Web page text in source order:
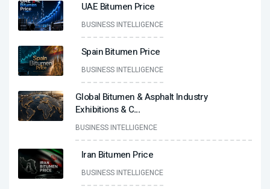
UAE Bitumen Price
BUSINESS INTELLIGENCE
Spain Bitumen Price
BUSINESS INTELLIGENCE
Global Bitumen & Asphalt Industry
Exhibitions & C...
BUSINESS INTELLIGENCE
Iran Bitumen Price
BUSINESS INTELLIGENCE